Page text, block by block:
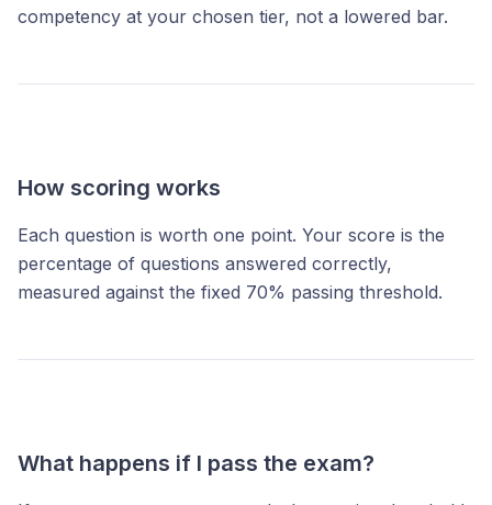
competency at your chosen tier, not a lowered bar.
How scoring works
Each question is worth one point. Your score is the
percentage of questions answered correctly,
measured against the fixed 70% passing threshold.
What happens if I pass the exam?